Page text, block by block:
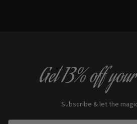
Get13% off
Subscribe & let the